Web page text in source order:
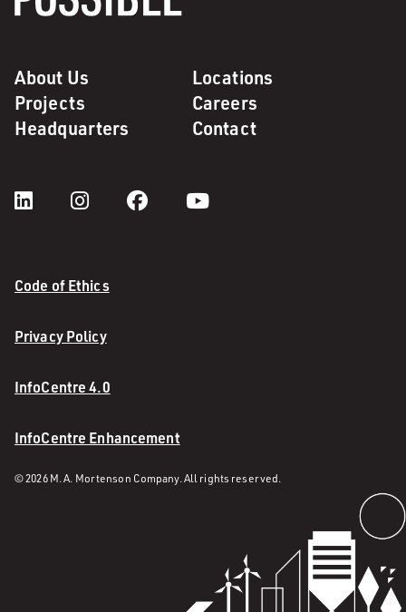
About Us
Locations
Projects
Careers
Headquarters
Contact
Code of Ethics
Privacy Policy
InfoCentre 4.0
InfoCentre Enhancement
© 2026 M. A. Mortenson Company. All rights reserved.